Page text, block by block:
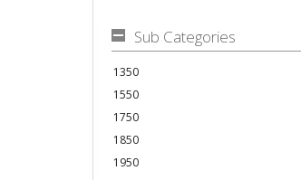
Sub Categories
1350
1550
1750
1850
1950